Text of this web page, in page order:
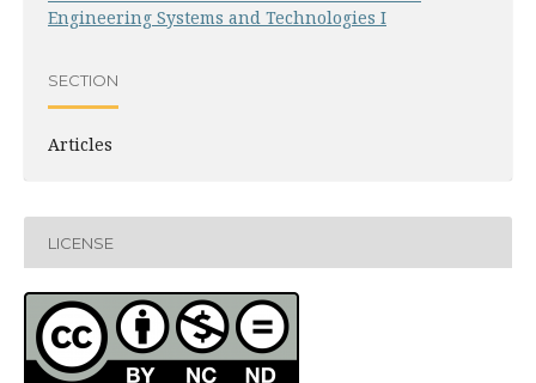
Engineering Systems and Technologies I
SECTION
Articles
LICENSE